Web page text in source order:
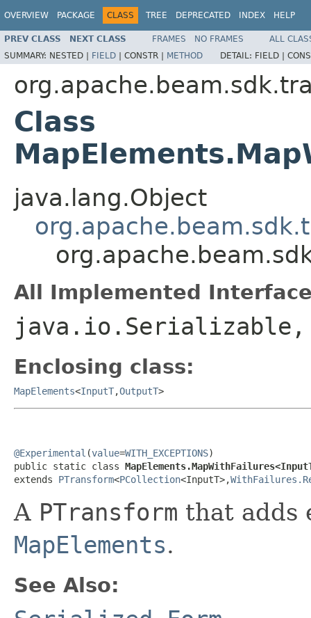
OVERVIEW PACKAGE CLASS TREE DEPRECATED INDEX HELP
PREV CLASS NEXT CLASS FRAMES NO FRAMES
ALL
SUMMARY: NESTED | FIELD | CONSTR | METHOD DETAIL: FIELD |
Class
java.lang.Object
All Implemented
Enclosing class:
MapElements<InputT,OutputT>
@Experimental (value=WITH_EXCEPTIONS)
public static class
extends PTransform<PCollection<InputT>,
A PTransform that adds
MapElements.
See Also: